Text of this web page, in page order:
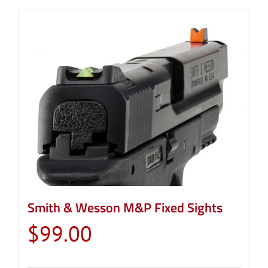
Smith & Wesson M&P Fixed Sights
$99.00